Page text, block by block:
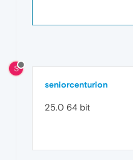
S
seniorcenturion
25.0 64 bit